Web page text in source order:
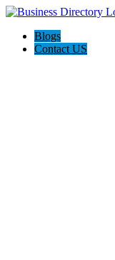
Blogs
Contact US